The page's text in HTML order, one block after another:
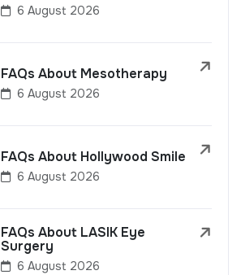
6 August 2026
FAQs About Mesotherapy
6 August 2026
FAQs About Hollywood Smile
6 August 2026
FAQs About LASIK Eye
Surgery
6 August 2026